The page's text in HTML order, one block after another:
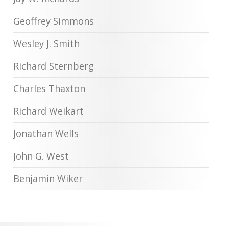
Geoffrey Simmons
Wesley J. Smith
Richard Sternberg
Charles Thaxton
Richard Weikart
Jonathan Wells
John G. West
Benjamin Wiker